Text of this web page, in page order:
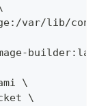
var/lib/
\
\